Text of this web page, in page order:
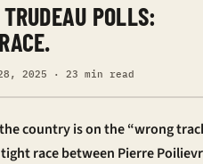
POLLS:
2025 · 23 min read
country is on the “wrong
race between Pierre